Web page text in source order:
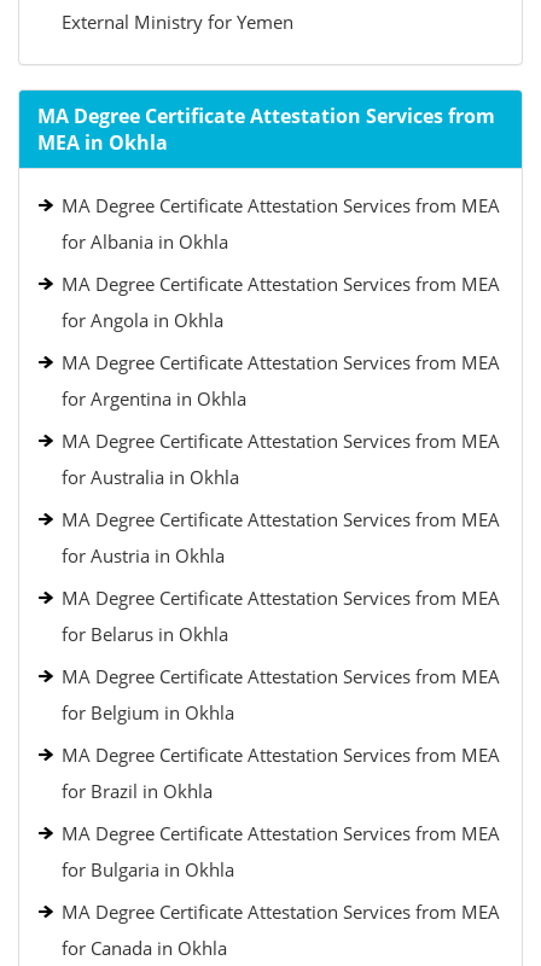
External Ministry for Yemen
MA Degree Certificate Attestation Services from
MEA in Okhla
MA Degree Certificate Attestation Services from MEA
for Albania in Okhla
MA Degree Certificate Attestation Services from MEA
for Angola in Okhla
MA Degree Certificate Attestation Services from MEA
for Argentina in Okhla
MA Degree Certificate Attestation Services from MEA
for Australia in Okhla
MA Degree Certificate Attestation Services from MEA
for Austria in Okhla
MA Degree Certificate Attestation Services from MEA
for Belarus in Okhla
MA Degree Certificate Attestation Services from MEA
for Belgium in Okhla
MA Degree Certificate Attestation Services from MEA
for Brazil in Okhla
MA Degree Certificate Attestation Services from MEA
for Bulgaria in Okhla
MA Degree Certificate Attestation Services from MEA
for Canada in Okhla